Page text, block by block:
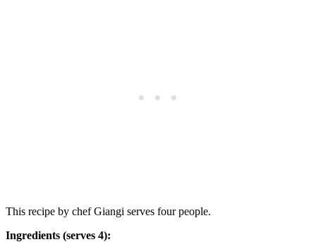
This recipe by chef Giangi serves four people.
Ingredients (serves 4):